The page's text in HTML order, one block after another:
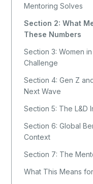
Mentoring Solves
Section 2: What
These Numbers
Section 3: Women
Challenge
Section 4: Gen Z
Next Wave
Section 5: The L&D
Section 6: Global
Context
Section 7: The
What This Means